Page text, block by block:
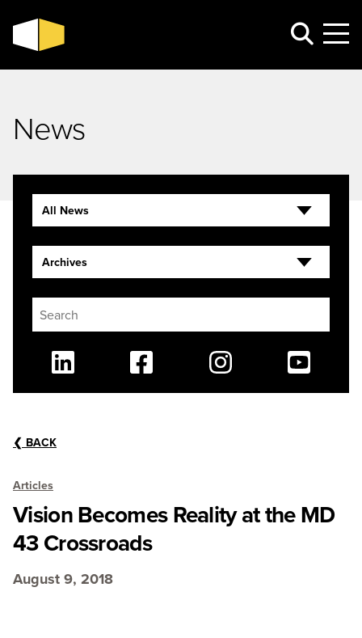
News
❮ BACK
Articles
Vision Becomes Reality at the MD
43 Crossroads
August 9, 2018
All News
Archives